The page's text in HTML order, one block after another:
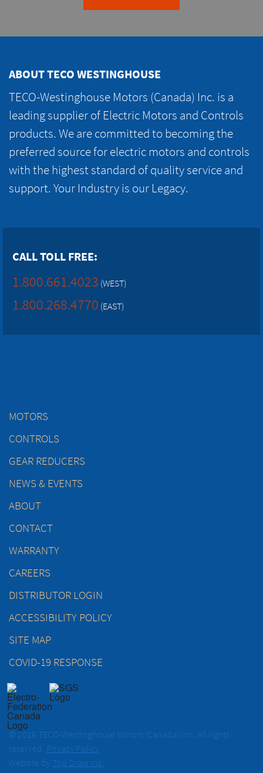
ABOUT TECO WESTINGHOUSE
TECO-Westinghouse Motors (Canada) Inc. is a
leading supplier of Electric Motors and Controls
products. We are committed to becoming the
preferred source for electric motors and controls
with the highest standard of quality service and
support. Your Industry is our Legacy.
CALL TOLL FREE:
1.800.661.4023 (WEST)
1.800.268.4770 (EAST)
MOTORS
CONTROLS
GEAR REDUCERS
NEWS & EVENTS
ABOUT
CONTACT
WARRANTY
CAREERS
DISTRIBUTOR LOGIN
ACCESSIBILITY POLICY
SITE MAP
COVID-19 RESPONSE
© 2026 TECO-Westinghouse Motors (Canada) Inc. All rights
reserved. Privacy Policy
Website by Top Draw Inc.